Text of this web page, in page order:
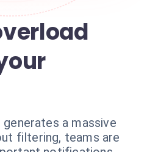
a massive
filtering, teams are